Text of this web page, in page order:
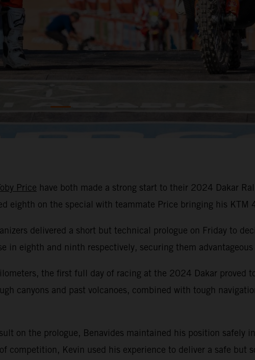
Price have both made a strong start to their 2024 Dakar
eighth on the special with teammate Price bringing his KTM
delivered a short but technical prologue on Friday to
in eighth and ninth respectively, securing them
the first full day of racing at the 2024 Dakar proved
canyons and past volcanoes, combined with tough
on the prologue, Benavides maintained his position safely
competition, Kevin used his experience to deliver a safe but